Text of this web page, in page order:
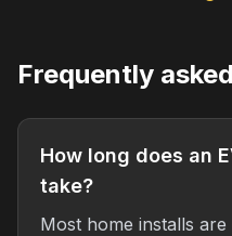
Frequently
How long does an
take?
Most home installs